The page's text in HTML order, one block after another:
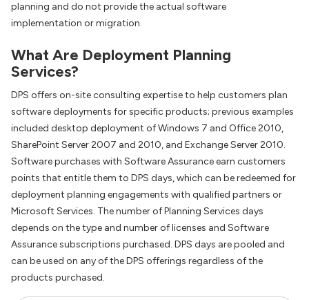
planning and do not provide the actual software
implementation or migration.
What Are Deployment Planning
Services?
DPS offers on-site consulting expertise to help customers plan
software deployments for specific products; previous examples
included desktop deployment of Windows 7 and Office 2010,
SharePoint Server 2007 and 2010, and Exchange Server 2010.
Software purchases with Software Assurance earn customers
points that entitle them to DPS days, which can be redeemed for
deployment planning engagements with qualified partners or
Microsoft Services. The number of Planning Services days
depends on the type and number of licenses and Software
Assurance subscriptions purchased. DPS days are pooled and
can be used on any of the DPS offerings regardless of the
products purchased.